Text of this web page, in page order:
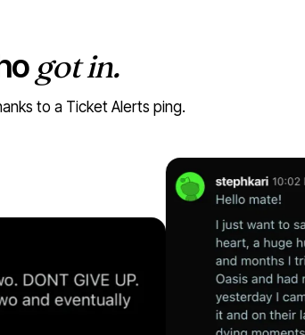
got in.
to a Ticket Alerts ping.